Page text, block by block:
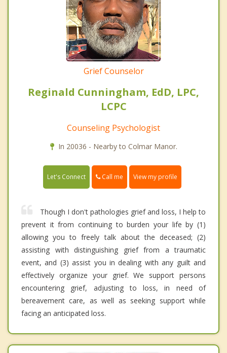
Grief Counselor
Reginald Cunningham, EdD, LPC,
LCPC
Counseling Psychologist
In 20036 - Nearby to Colmar Manor.
Let's Connect Call me View my profile
Though I don't pathologies grief and loss, I help to
prevent it from continuing to burden your life by (1)
allowing you to freely talk about the deceased; (2)
assisting with distinguishing grief from a traumatic
event, and (3) assist you in dealing with any guilt and
effectively organize your grief. We support persons
encountering grief, adjusting to loss, in need of
bereavement care, as well as seeking support while
facing an anticipated loss.